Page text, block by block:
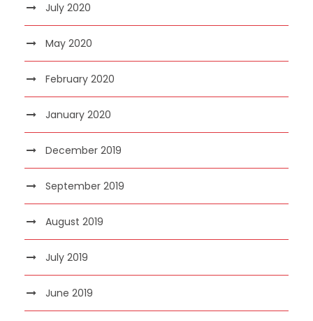
July 2020
May 2020
February 2020
January 2020
December 2019
September 2019
August 2019
July 2019
June 2019